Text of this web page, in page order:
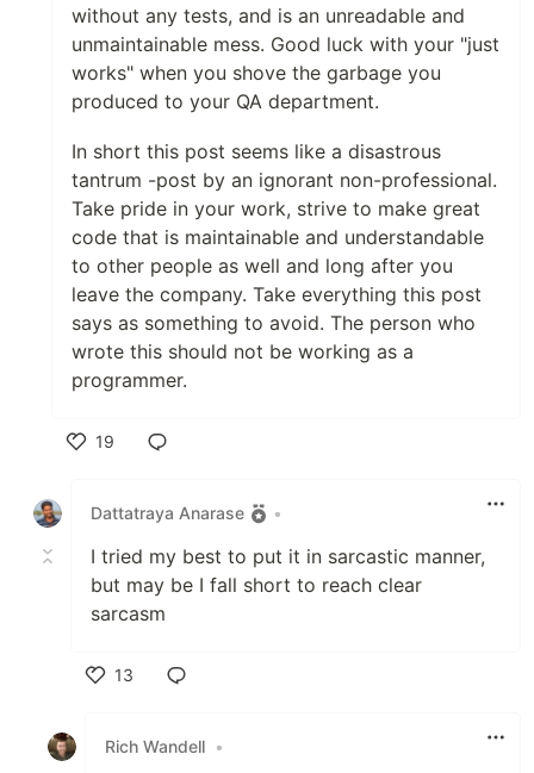
without any tests, and is an unreadable and
unmaintainable mess. Good luck with your "just
works" when you shove the garbage you
produced to your QA department.
In short this post seems like a disastrous
tantrum -post by an ignorant non-professional.
Take pride in your work, strive to make great
code that is maintainable and understandable
to other people as well and long after you
leave the company. Take everything this post
says as something to avoid. The person who
wrote this should not be working as a
programmer.
19
Dattatraya Anarase
•
I tried my best to put it in sarcastic manner,
but may be I fall short to reach clear
sarcasm
13
Rich Wandell •